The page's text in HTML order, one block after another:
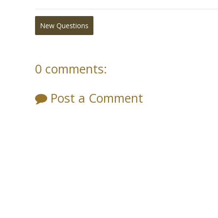
New Questions
0 comments:
Post a Comment